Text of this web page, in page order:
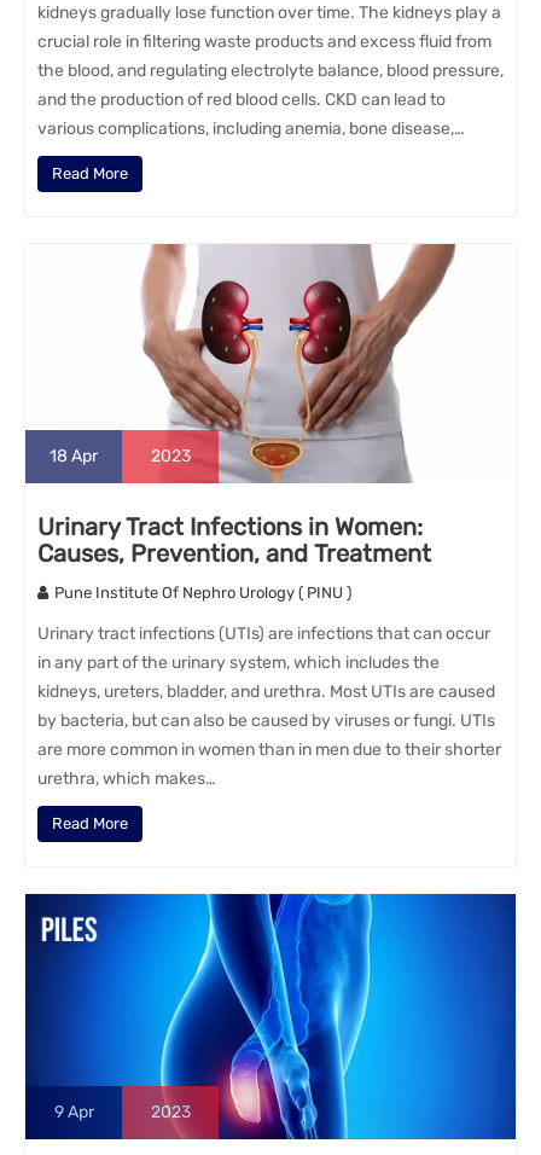
kidneys gradually lose function over time. The kidneys play a
crucial role in filtering waste products and excess fluid from
the blood, and regulating electrolyte balance, blood pressure,
and the production of red blood cells. CKD can lead to
various complications, including anemia, bone disease,…
Read More
18 Apr 2023
Urinary Tract Infections in Women:
Causes, Prevention, and Treatment
Pune Institute Of Nephro Urology ( PINU )
Urinary tract infections (UTIs) are infections that can occur
in any part of the urinary system, which includes the
kidneys, ureters, bladder, and urethra. Most UTIs are caused
by bacteria, but can also be caused by viruses or fungi. UTIs
are more common in women than in men due to their shorter
urethra, which makes…
Read More
9Apr 2023